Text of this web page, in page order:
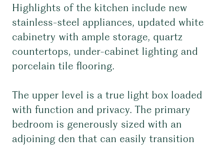
Highlights of the kitchen include new
stainless-steel appliances, updated white
cabinetry with ample storage, quartz
countertops, under-cabinet lighting and
porcelain tile flooring.
The upper level is a true light box loaded
with function and privacy. The primary
bedroom is generously sized with an
adjoining den that can easily transition